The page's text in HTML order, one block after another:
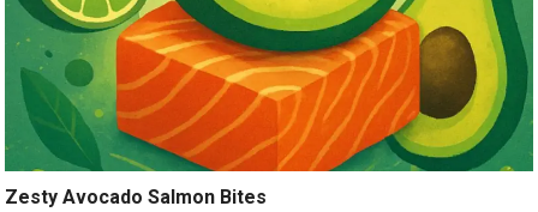
Zesty Avocado Salmon Bites